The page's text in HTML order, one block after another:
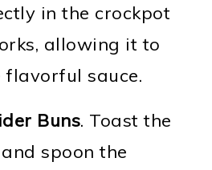
in the crockpot
allowing it to
flavorful sauce.
Buns. Toast the
spoon the